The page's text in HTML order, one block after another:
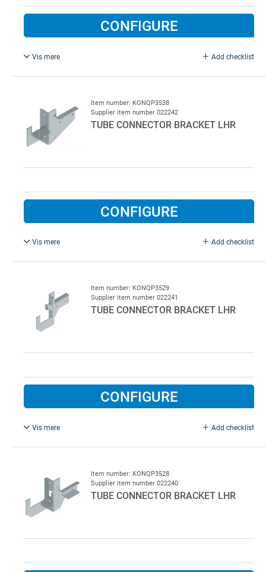
CONFIGURE
Vis mere Add checklist
Item number: KONQP3538
Supplier item number 022242
TUBE CONNECTOR BRACKET LHR
CONFIGURE
Vis mere Add checklist
For RHS 60 x 40 mm, left. Tube connector bracket for low
Item number: KONQP3529
Supplier item number 022241
TUBE CONNECTOR BRACKET LHR
CONFIGURE
Vis mere Add checklist
For RHS 100 x 100 mm, right. Tube connector bracket for
Item number: KONQP3528
Supplier item number 022240
TUBE CONNECTOR BRACKET LHR